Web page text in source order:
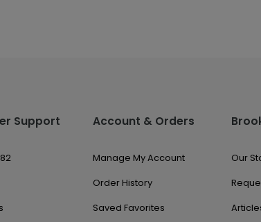
Support Account & Orders
Manage My Account
Order History
Saved Favorites
Our